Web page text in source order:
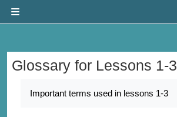
Glossary for Lessons 1-3
Important terms used in lessons 1-3